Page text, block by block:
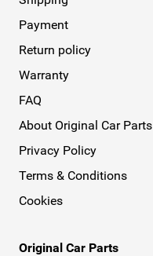
Payment
Return policy
Warranty
FAQ
About Original Car Parts
Privacy Policy
Terms & Conditions
Cookies
Original Car Parts